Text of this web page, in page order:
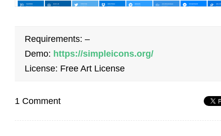
Requirements: –
Demo: https://simpleicons.org/
License: Free Art License
1 Comment